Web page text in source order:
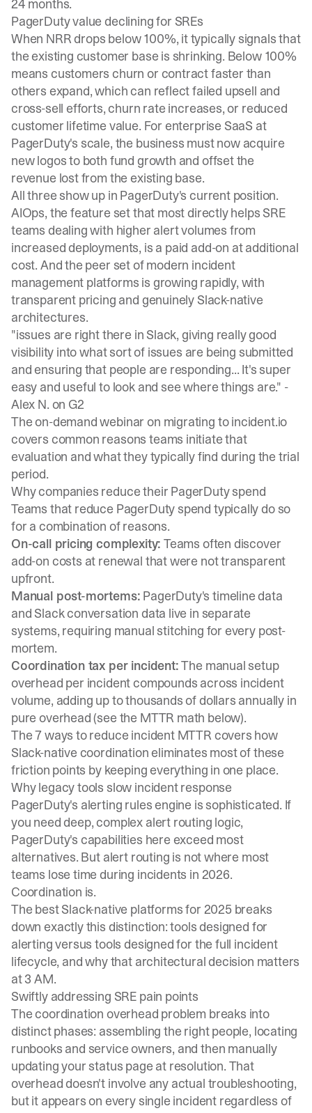
24 months.
PagerDuty value declining for SREs
When NRR drops below 100%, it typically signals that
the existing customer base is shrinking. Below 100%
means customers churn or contract faster than
others expand, which can reflect failed upsell and
cross-sell efforts, churn rate increases, or reduced
customer lifetime value. For enterprise SaaS at
PagerDuty's scale, the business must now acquire
new logos to both fund growth and offset the
revenue lost from the existing base.
All three show up in PagerDuty's current position.
AIOps, the feature set that most directly helps SRE
teams dealing with higher alert volumes from
increased deployments, is a paid add-on at additional
cost. And the peer set of modern incident
management platforms is growing rapidly, with
transparent pricing and genuinely Slack-native
architectures.
"issues are right there in Slack, giving really good
visibility into what sort of issues are being submitted
and ensuring that people are responding... It's super
easy and useful to look and see where things are." -
Alex N. on G2
The on-demand webinar on migrating to incident.io
covers common reasons teams initiate that
evaluation and what they typically find during the trial
period.
Why companies reduce their PagerDuty spend
Teams that reduce PagerDuty spend typically do so
for a combination of reasons.
On-call pricing complexity: Teams often discover
add-on costs at renewal that were not transparent
upfront.
Manual post-mortems: PagerDuty's timeline data
and Slack conversation data live in separate
systems, requiring manual stitching for every post-
mortem.
Coordination tax per incident:The manual setup
overhead per incident compounds across incident
volume, adding up to thousands of dollars annually in
pure overhead (see the MTTR math below).
The7 ways to reduce incident MTTR covers how
Slack-native coordination eliminates most of these
friction points by keeping everything in one place.
Why legacy tools slow incident response
PagerDuty's alerting rules engine is sophisticated. If
you need deep, complex alert routing logic,
PagerDuty's capabilities here exceed most
alternatives. But alert routing is not where most
teams lose time during incidents in 2026.
Coordination is.
The best Slack-native platforms for 2025breaks
down exactly this distinction: tools designed for
alerting versus tools designed for the full incident
lifecycle, and why that architectural decision matters
at 3 AM.
Swiftly addressing SRE pain points
The coordination overhead problem breaks into
distinct phases: assembling the right people, locating
runbooks and service owners, and then manually
updating your status page at resolution. That
overhead doesn't involve any actual troubleshooting,
but it appears on every single incident regardless of